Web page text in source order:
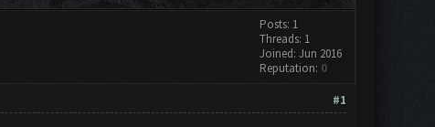
Posts: 1
Threads: 1
Joined: Jun 2016
Reputation: 0
#1